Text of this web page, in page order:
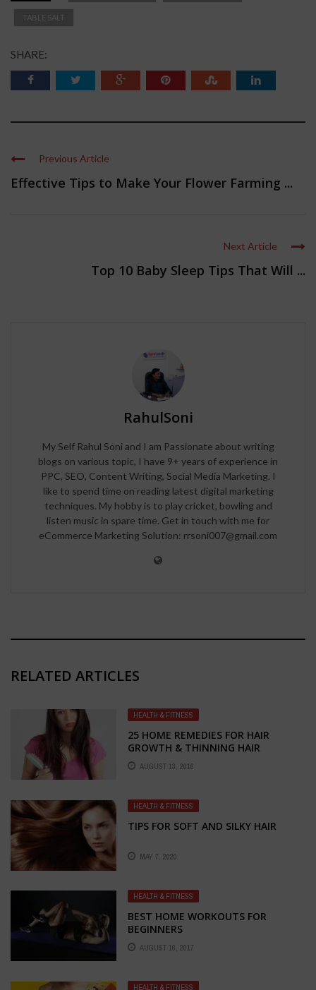
TABLE SALT
SHARE:
Previous Article
Effective Tips to Make Your Flower Farming ...
Next Article
Top 10 Baby Sleep Tips That Will ...
RahulSoni
My Self Rahul Soni and I am Passionate about writing
blogs on various topic, I have 9+ years of experience in
PPC, SEO, Content Writing, Social Media Marketing. I
like to spend time on reading latest digital marketing
techniques. My hobby is to play cricket, bowling and
listen music in spare time. Get in touch with me for
eCommerce Marketing Solution: rrsoni007@gmail.com
RELATED ARTICLES
HEALTH & FITNESS
25 HOME REMEDIES FOR HAIR
GROWTH & THINNING HAIR
CONTROL
AUGUST 13, 2016
HEALTH & FITNESS
TIPS FOR SOFT AND SILKY HAIR
MAY 7, 2020
HEALTH & FITNESS
BEST HOME WORKOUTS FOR
BEGINNERS
AUGUST 16, 2017
HEALTH & FITNESS